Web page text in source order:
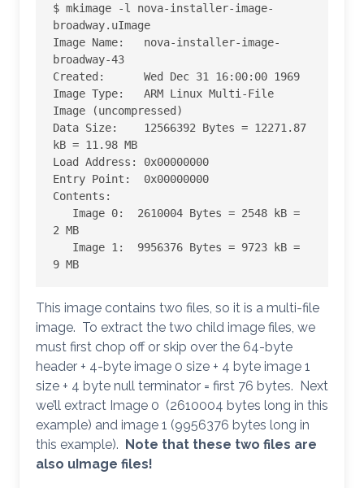
$ mkimage -l nova-installer-image-
broadway.uImage
Image Name:   nova-installer-image-
broadway-43
Created:      Wed Dec 31 16:00:00 1969
Image Type:   ARM Linux Multi-File
Image (uncompressed)
Data Size:    12566392 Bytes = 12271.87
kB = 11.98 MB
Load Address: 0x00000000
Entry Point:  0x00000000
Contents:
Image 0:  2610004 Bytes = 2548 kB =
2 MB
Image 1:  9956376 Bytes = 9723 kB =
9 MB
This image contains two files, so it is a multi-file
image. To extract the two child image files, we
must first chop off or skip over the 64-byte
header + 4-byte image 0 size + 4 byte image 1
size + 4 byte null terminator = first 76 bytes. Next
we’ll extract Image 0 (2610004 bytes long in this
example) and image 1 (9956376 bytes long in
this example). Note that these two files are
also uImage files!